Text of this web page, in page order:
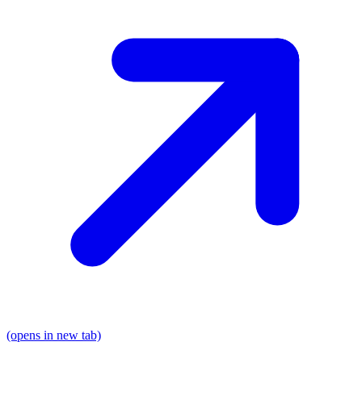
(opens in new tab)